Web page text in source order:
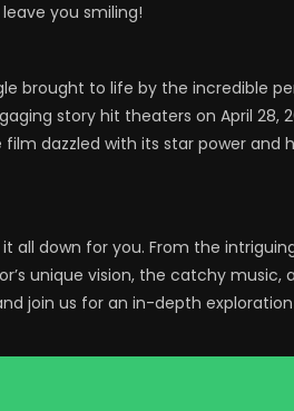
you smiling!
brought to life by the incredible
story hit theaters on April 28,
film dazzled with its star power and
it all down for you. From the
unique vision, the catchy music,
join us for an in-depth